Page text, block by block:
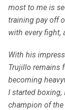
most to me is
training pay off
with every fight,
With his
Trujillo remains
becoming
I started boxing,
champion of the